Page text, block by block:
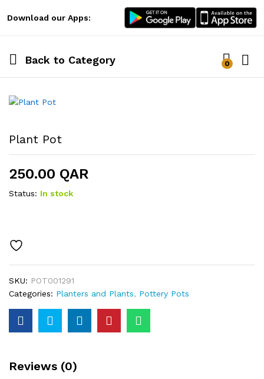
Download our Apps:
Back to Category 0
Plant Pot
250.00 QAR
Status: In stock
SKU: POT001291
Categories: Planters and Plants, Pottery Pots
Reviews (0)